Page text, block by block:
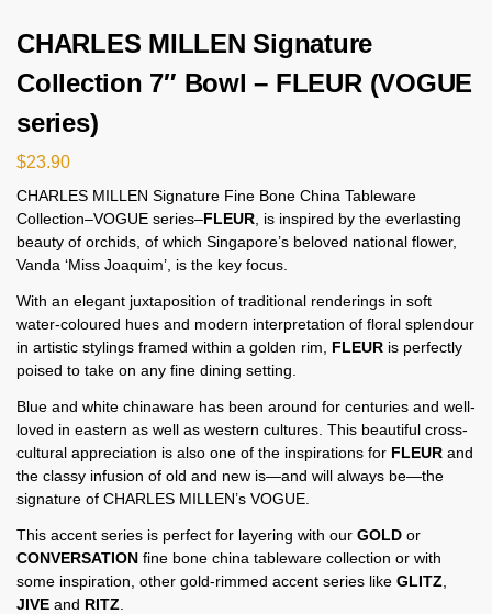
CHARLES MILLEN Signature
Collection 7″ Bowl – FLEUR (VOGUE
series)
$23.90
CHARLES MILLEN Signature Fine Bone China Tableware
Collection–VOGUE series–FLEUR , is inspired by the everlasting
beauty of orchids, of which Singapore’s beloved national flower,
Vanda ‘Miss Joaquim’, is the key focus.
With an elegant juxtaposition of traditional renderings in soft
water-coloured hues and modern interpretation of floral splendour
in artistic stylings framed within a golden rim, FLEUR is perfectly
poised to take on any fine dining setting.
Blue and white chinaware has been around for centuries and well-
loved in eastern as well as western cultures. This beautiful cross-
cultural appreciation is also one of the inspirations for FLEUR and
the classy infusion of old and new is—and will always be—the
signature of CHARLES MILLEN’s VOGUE.
This accent series is perfect for layering with our GOLD or
CONVERSATION fine bone china tableware collection or with
some inspiration, other gold-rimmed accent series like GLITZ
JIVE and RITZ